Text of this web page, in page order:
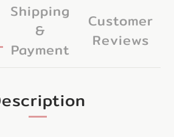
Shipping
&
Payment
Customer
Reviews